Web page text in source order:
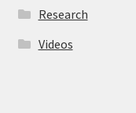
Research
Videos